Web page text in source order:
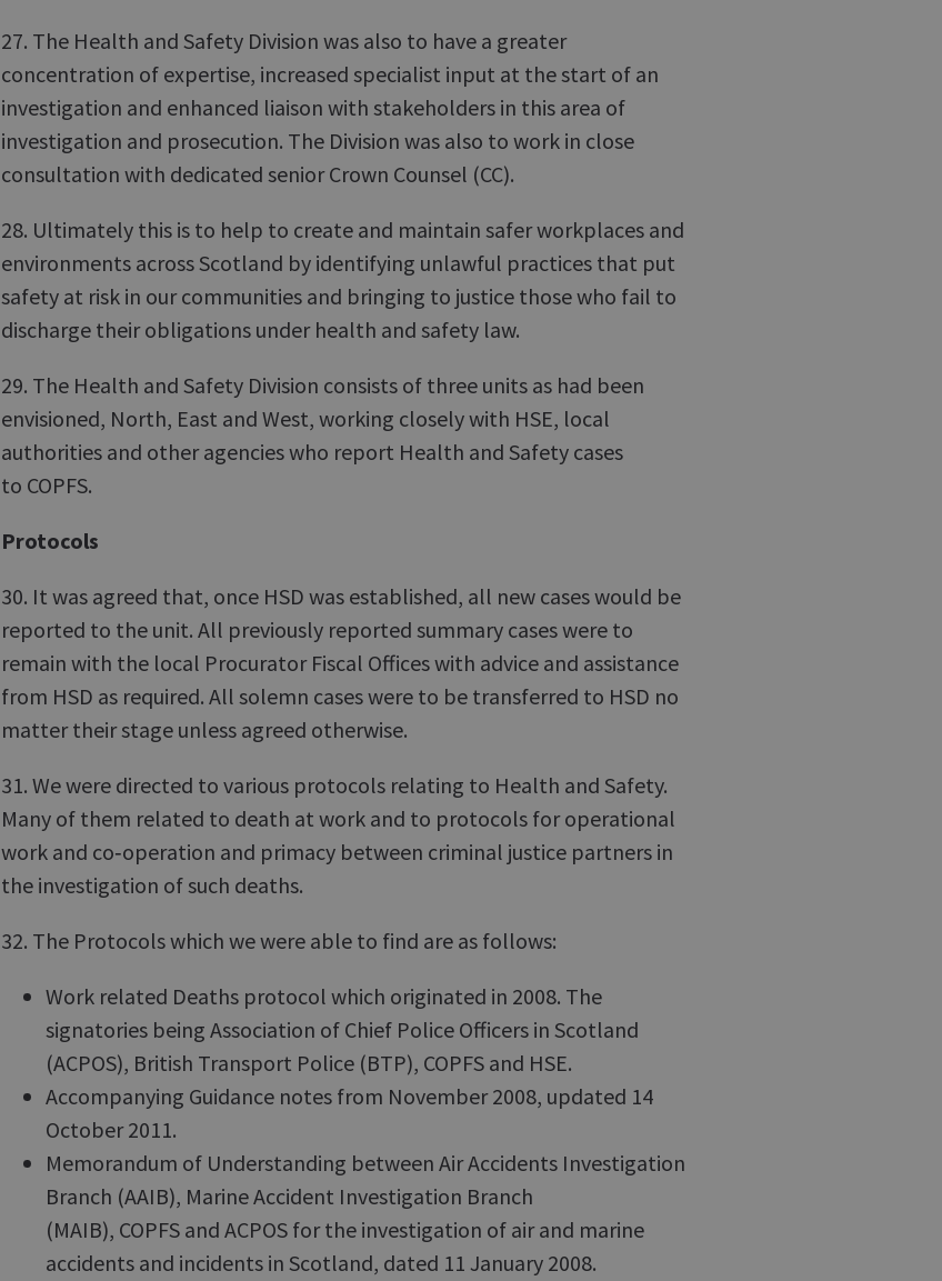
27. The Health and Safety Division was also to have a greater
concentration of expertise, increased specialist input at the start of an
investigation and enhanced liaison with stakeholders in this area of
investigation and prosecution. The Division was also to work in close
consultation with dedicated senior Crown Counsel (CC).
28. Ultimately this is to help to create and maintain safer workplaces and
environments across Scotland by identifying unlawful practices that put
safety at risk in our communities and bringing to justice those who fail to
discharge their obligations under health and safety law.
29. The Health and Safety Division consists of three units as had been
envisioned, North, East and West, working closely with HSE, local
authorities and other agencies who report Health and Safety cases
to COPFS.
Protocols
30. It was agreed that, once HSD was established, all new cases would be
reported to the unit. All previously reported summary cases were to
remain with the local Procurator Fiscal Offices with advice and assistance
from HSD as required. All solemn cases were to be transferred to HSD no
matter their stage unless agreed otherwise.
31. We were directed to various protocols relating to Health and Safety.
Many of them related to death at work and to protocols for operational
work and co‑operation and primacy between criminal justice partners in
the investigation of such deaths.
32. The Protocols which we were able to find are as follows:
Work related Deaths protocol which originated in 2008. The
signatories being Association of Chief Police Officers in Scotland
(ACPOS), British Transport Police (BTP), COPFS and HSE.
Accompanying Guidance notes from November 2008, updated 14
October 2011.
Memorandum of Understanding between Air Accidents Investigation
Branch (AAIB), Marine Accident Investigation Branch
(MAIB), COPFS and ACPOS for the investigation of air and marine
accidents and incidents in Scotland, dated 11 January 2008.